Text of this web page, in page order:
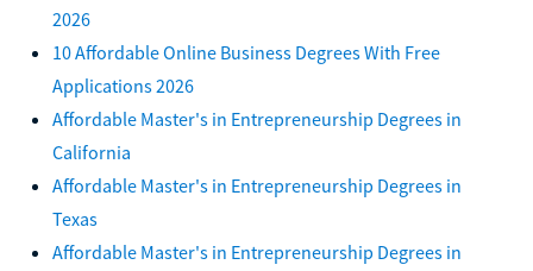
2026
10 Affordable Online Business Degrees With Free
Applications 2026
Affordable Master's in Entrepreneurship Degrees in
California
Affordable Master's in Entrepreneurship Degrees in
Texas
Affordable Master's in Entrepreneurship Degrees in